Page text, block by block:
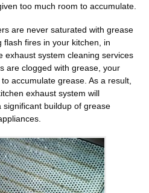
too much room to accumulate.
are never saturated with grease
flash fires in your kitchen, in
exhaust system cleaning services
are clogged with grease, your
accumulate grease. As a result,
exhaust system will
buildup of grease